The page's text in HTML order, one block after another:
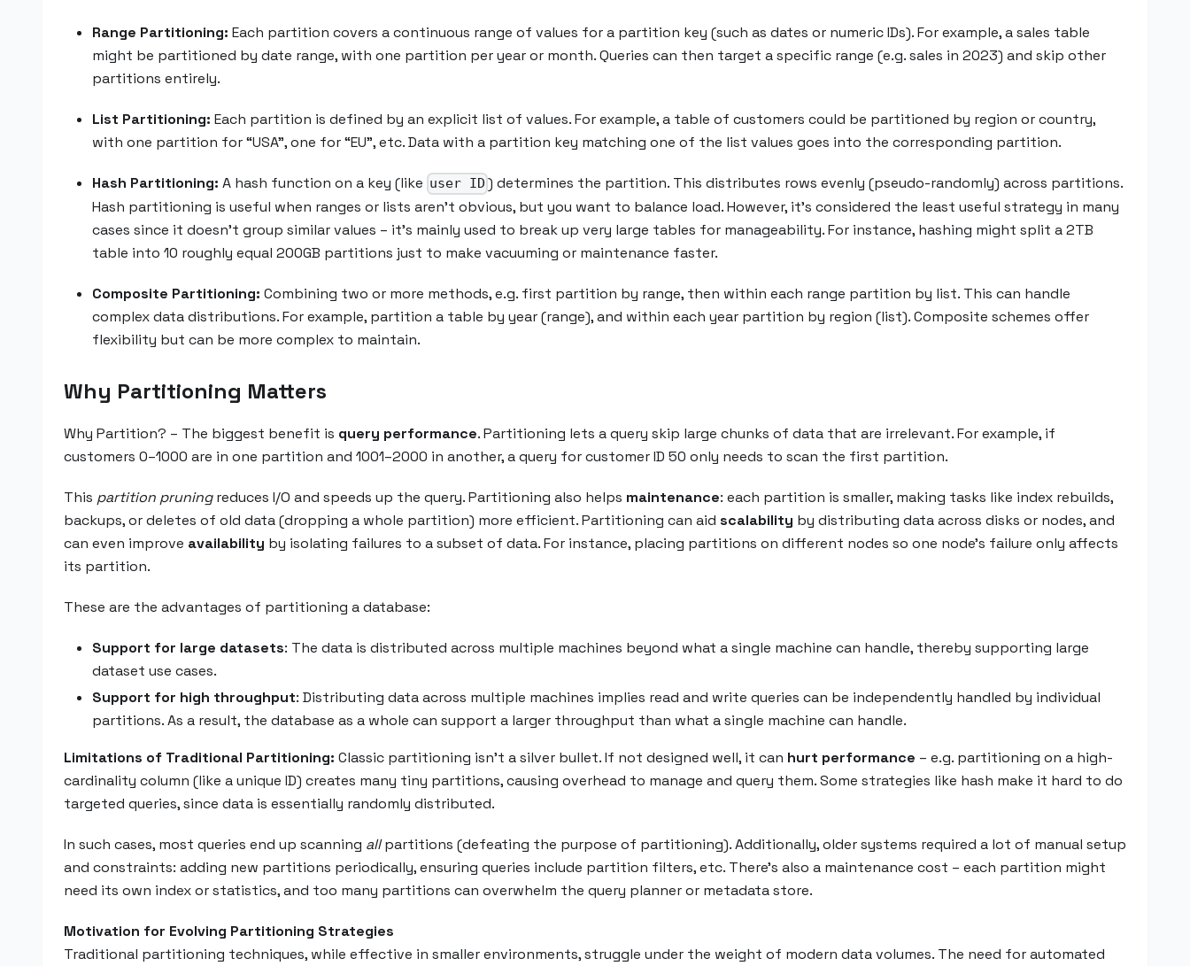
Range Partitioning: Each partition covers a continuous range of values for a partition key (such as dates or numeric IDs). For example, a sales table
might be partitioned by date range, with one partition per year or month. Queries can then target a specific range (e.g. sales in 2023) and skip other
partitions entirely.
List Partitioning: Each partition is defined by an explicit list of values. For example, a table of customers could be partitioned by region or country,
with one partition for “USA”, one for “EU”, etc. Data with a partition key matching one of the list values goes into the corresponding partition.
Hash Partitioning: A hash function on a key (like user ID ) determines the partition. This distributes rows evenly (pseudo-randomly) across partitions.
Hash partitioning is useful when ranges or lists aren’t obvious, but you want to balance load. However, it’s considered the least useful strategy in many
cases since it doesn’t group similar values – it’s mainly used to break up very large tables for manageability. For instance, hashing might split a 2TB
table into 10 roughly equal 200GB partitions just to make vacuuming or maintenance faster.
Composite Partitioning: Combining two or more methods, e.g. first partition by range, then within each range partition by list. This can handle
complex data distributions. For example, partition a table by year (range), and within each year partition by region (list). Composite schemes offer
flexibility but can be more complex to maintain.
Why Partitioning Matters
Why Partition? – The biggest benefit is query performance. Partitioning lets a query skip large chunks of data that are irrelevant. For example, if
customers 0–1000 are in one partition and 1001–2000 in another, a query for customer ID 50 only needs to scan the first partition.
This partition pruningreduces I/O and speeds up the query. Partitioning also helps maintenance: each partition is smaller, making tasks like index rebuilds,
backups, or deletes of old data (dropping a whole partition) more efficient. Partitioning can aid scalability by distributing data across disks or nodes, and
can even improve availability by isolating failures to a subset of data. For instance, placing partitions on different nodes so one node’s failure only affects
its partition.
These are the advantages of partitioning a database:
Support for large datasets: The data is distributed across multiple machines beyond what a single machine can handle, thereby supporting large
dataset use cases.
Support for high throughput: Distributing data across multiple machines implies read and write queries can be independently handled by individual
partitions. As a result, the database as a whole can support a larger throughput than what a single machine can handle.
Limitations of Traditional Partitioning: Classic partitioning isn’t a silver bullet. If not designed well, it can hurt performance – e.g. partitioning on a high-
cardinality column (like a unique ID) creates many tiny partitions, causing overhead to manage and query them. Some strategies like hash make it hard to do
targeted queries, since data is essentially randomly distributed.
In such cases, most queries end up scanning allpartitions (defeating the purpose of partitioning). Additionally, older systems required a lot of manual setup
and constraints: adding new partitions periodically, ensuring queries include partition filters, etc. There’s also a maintenance cost – each partition might
need its own index or statistics, and too many partitions can overwhelm the query planner or metadata store.
Motivation for Evolving Partitioning Strategies
Traditional partitioning techniques, while effective in smaller environments, struggle under the weight of modern data volumes. The need for automated